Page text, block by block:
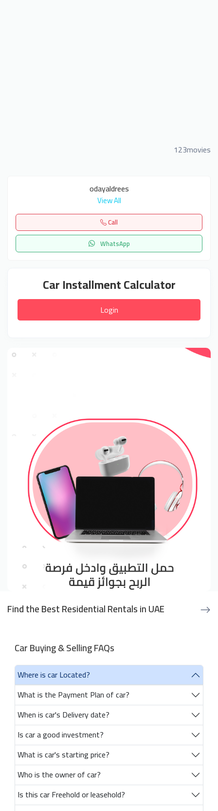
123movies
odayaldrees
View All
Call
WhatsApp
Car Installment Calculator
Login
Find the Best Residential Rentals in UAE
Car Buying & Selling FAQs
Where is car Located?
What is the Payment Plan of car?
When is car's Delivery date?
Is car a good investment?
What is car's starting price?
Who is the owner of car?
Is this car Freehold or leasehold?